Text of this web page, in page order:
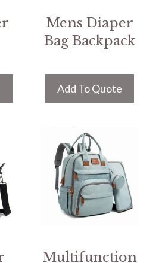
Mens Diaper
Bag Backpack
Add To Quote
Multifunction